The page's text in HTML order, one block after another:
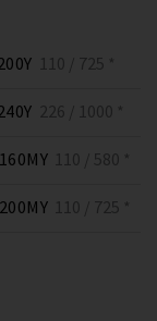
110 / 725 *
226 / 1000 *
110 / 580 *
110 / 725 *